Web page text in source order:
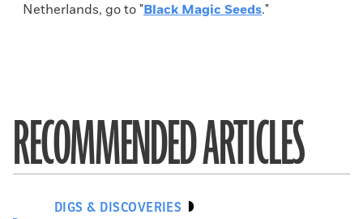
Netherlands, go to "Black Magic Seeds."
RECOMMENDED ARTICLES
DIGS & DISCOVERIES